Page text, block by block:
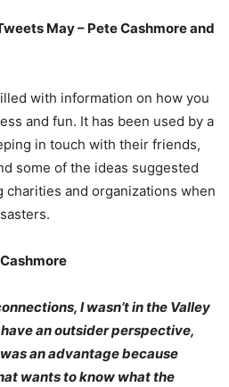
May – Pete Cashmore and
with information on how you
and fun. It has been used by a
in touch with their friends,
some of the ideas suggested
and organizations when
I wasn’t in the Valley
an outsider perspective,
an advantage because
wants to know what the